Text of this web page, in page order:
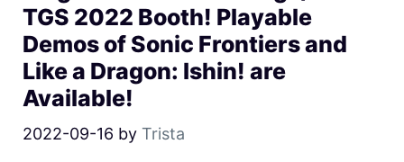
TGS 2022 Booth! Playable
Demos of Sonic Frontiers and
Like a Dragon: Ishin! are
Available!
2022-09-16 by Trista